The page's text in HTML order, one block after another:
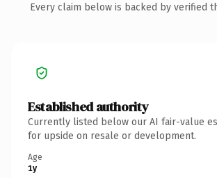
Every claim below is backed by verified
Established authority
Currently listed below our AI fair-value
for upside on resale or development.
Age
1y